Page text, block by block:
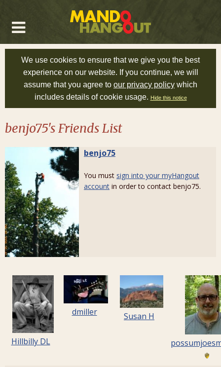
We use cookies to ensure that we give you the best
experience on our website. If you continue, we will
assume that you agree to our privacy policy which
includes details of cookie usage. Hide this notice
benjo75's Friends List
benjo75
You must sign into your myHangout
account in order to contact benjo75.
Hillbilly DL
dmiller Susan H